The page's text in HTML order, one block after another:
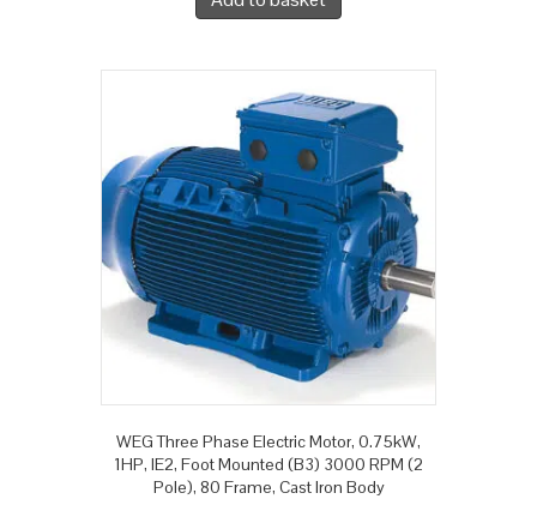
WEG Three Phase Electric Motor, 0.75kW,
1HP, IE2, Foot Mounted (B3) 3000 RPM (2
Pole), 80 Frame, Cast Iron Body